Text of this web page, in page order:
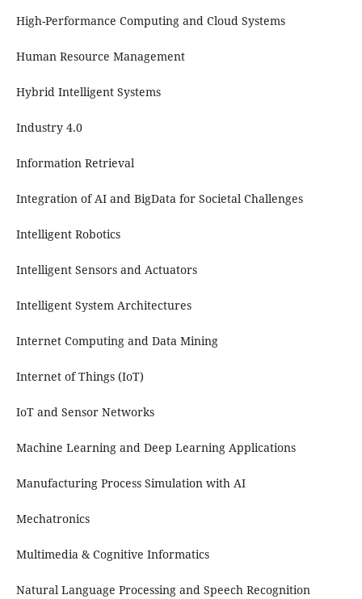
High-Performance Computing and Cloud Systems
Human Resource Management
Hybrid Intelligent Systems
Industry 4.0
Information Retrieval
Integration of AI and BigData for Societal Challenges
Intelligent Robotics
Intelligent Sensors and Actuators
Intelligent System Architectures
Internet Computing and Data Mining
Internet of Things (IoT)
IoT and Sensor Networks
Machine Learning and Deep Learning Applications
Manufacturing Process Simulation with AI
Mechatronics
Multimedia & Cognitive Informatics
Natural Language Processing and Speech Recognition